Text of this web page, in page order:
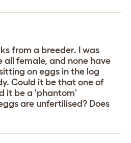
from a breeder. I was
all female, and none have
on eggs in the log
Could it be that one of
it be a 'phantom'
are unfertilised? Does